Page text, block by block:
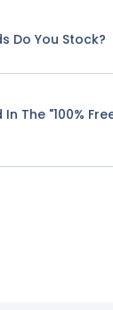
Do You Stock?
The "100%